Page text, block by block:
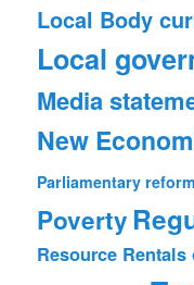
Local Body
Local
Media
New
Parliamentary reform
Poverty
Resource Rentals